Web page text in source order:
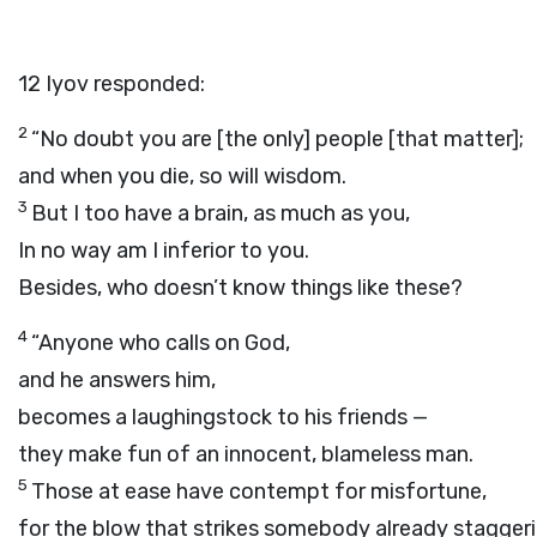
12 Iyov responded:
2 “No doubt you are [the only] people [that matter];
and when you die, so will wisdom.
3 But I too have a brain, as much as you,
In no way am I inferior to you.
Besides, who doesn’t know things like these?
4 “Anyone who calls on God,
and he answers him,
becomes a laughingstock to his friends —
they make fun of an innocent, blameless man.
5 Those at ease have contempt for misfortune,
for the blow that strikes somebody already